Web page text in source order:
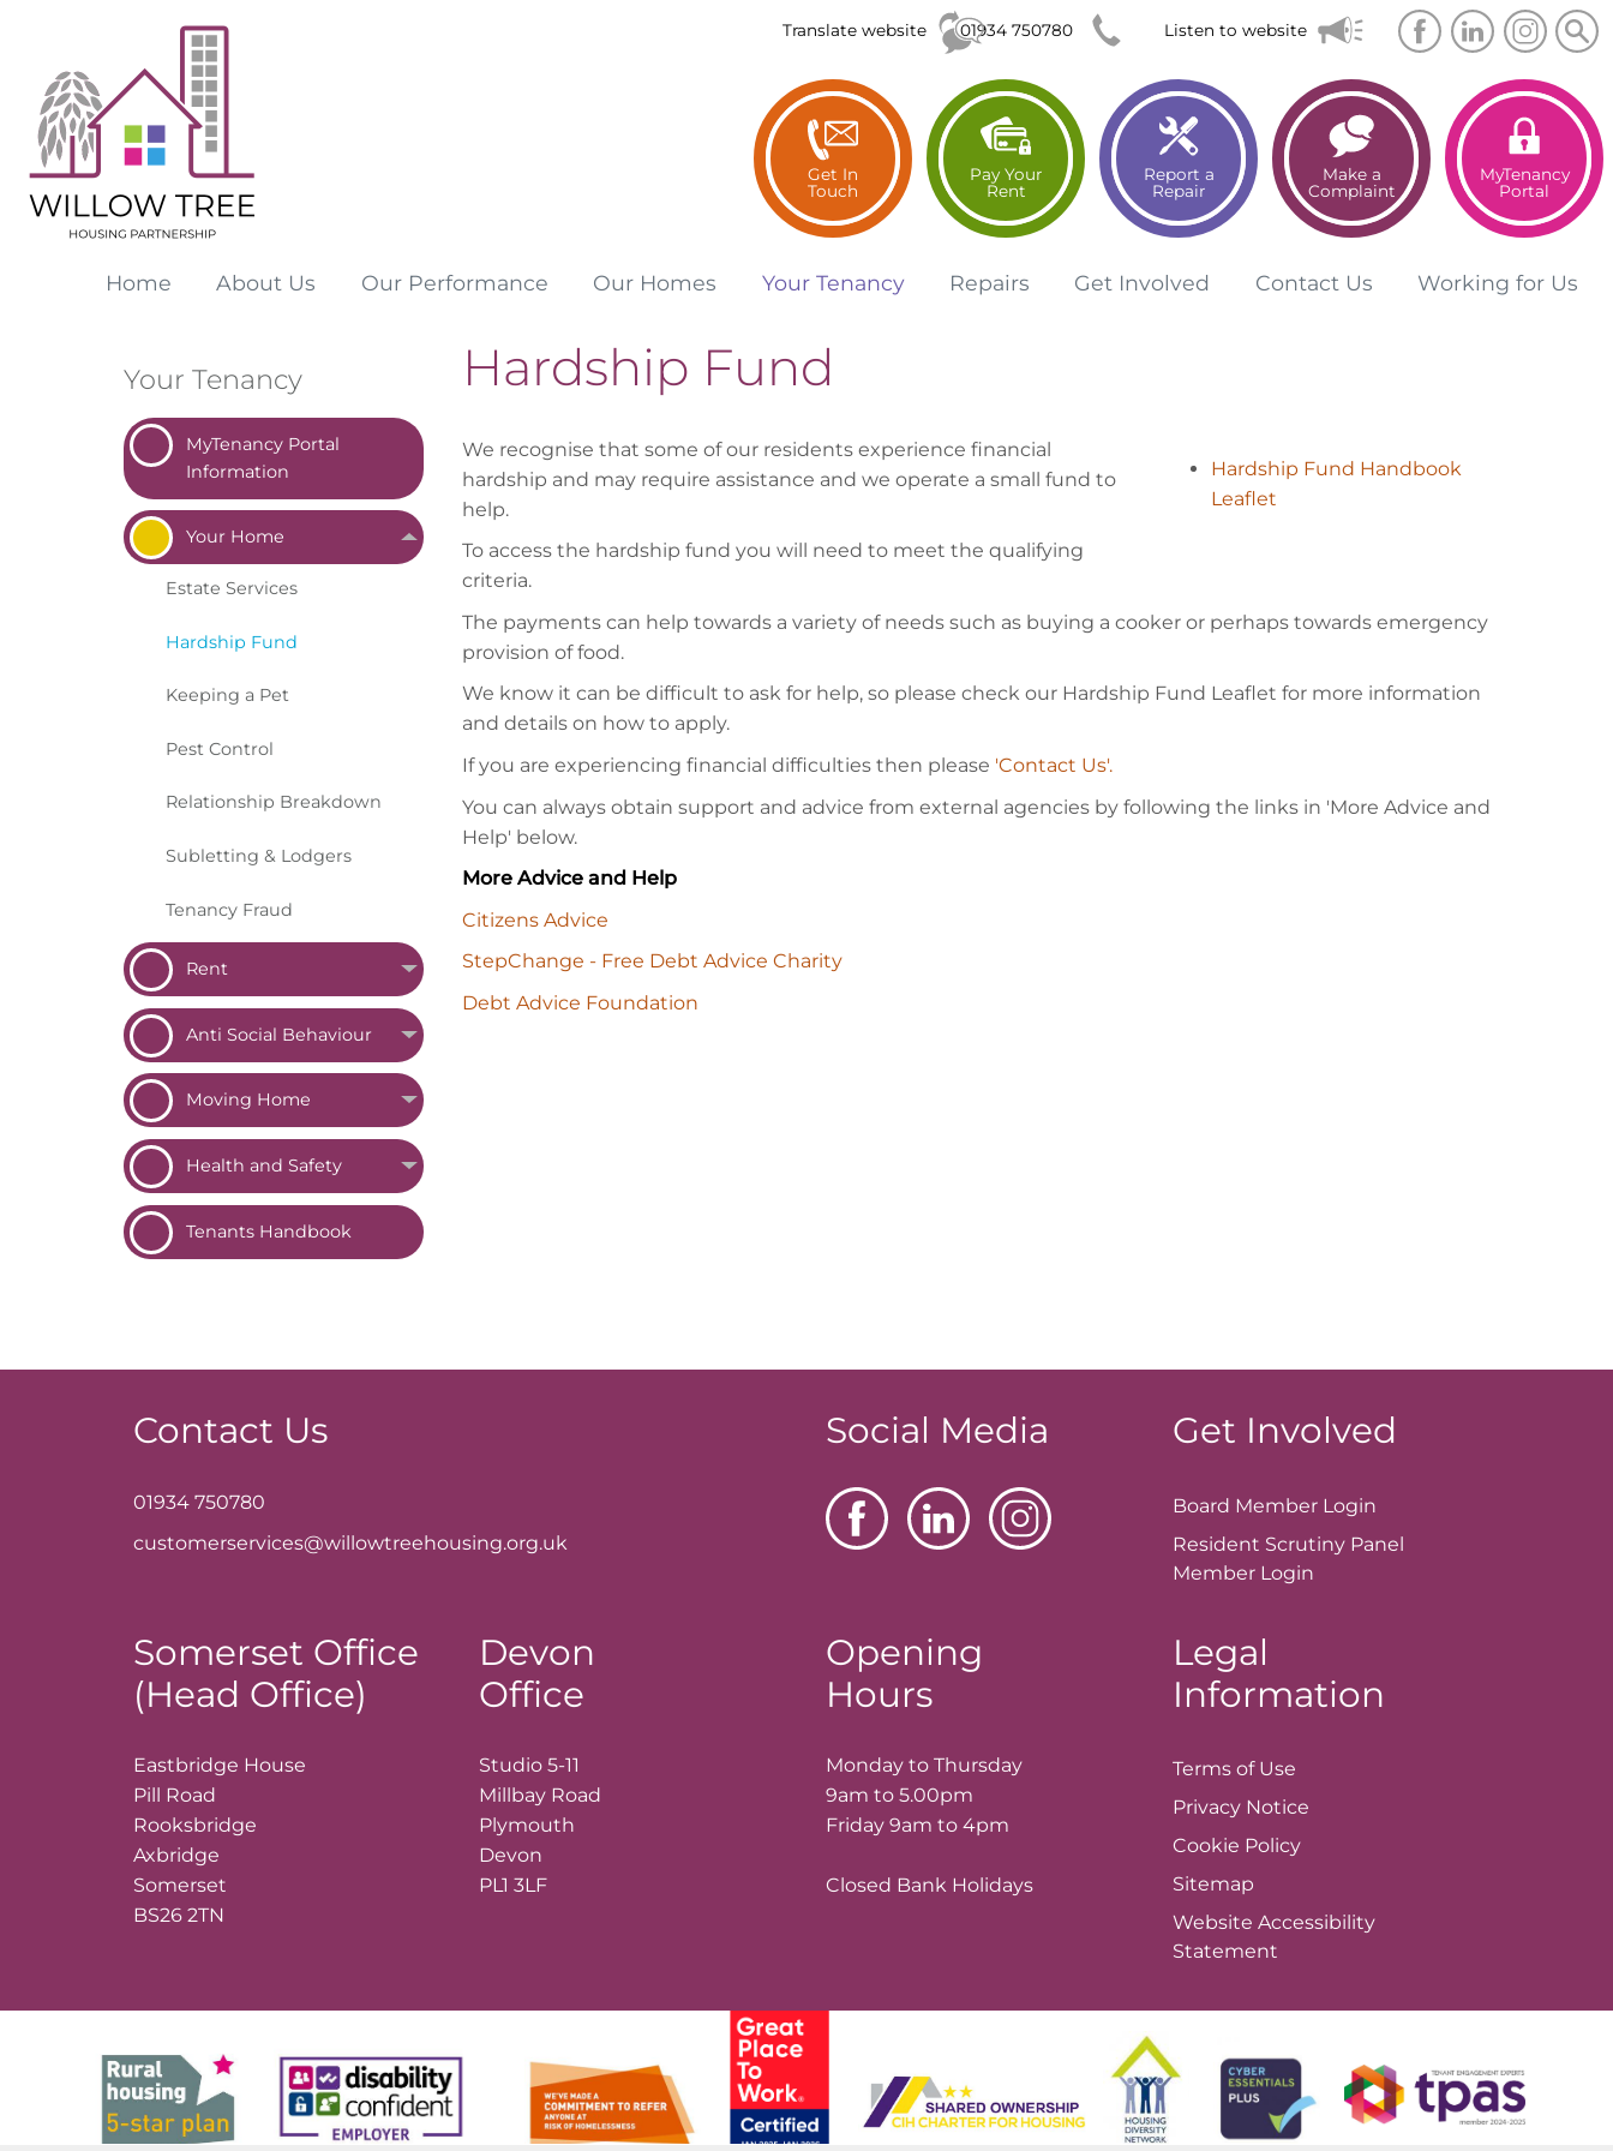
Translate website 01934 750780 Listen to website
Get In
Touch
Pay Your
Rent
Report a
Repair
Make a
Complaint
MyTenancy
Portal
Home About Us Our Performance Our Homes Your Tenancy Repairs Get Involved Contact Us Working for Us
Your Tenancy
MyTenancy Portal
Information
Your Home
Estate Services
Hardship Fund
Keeping a Pet
Pest Control
Relationship Breakdown
Subletting & Lodgers
Tenancy Fraud
Rent
Anti Social Behaviour
Moving Home
Health and Safety
Tenants Handbook
Hardship Fund
We recognise that some of our residents experience financial
hardship and may require assistance and we operate a small fund to
help.
To access the hardship fund you will need to meet the qualifying
criteria.
Hardship Fund Handbook
Leaflet
The payments can help towards a variety of needs such as buying a cooker or perhaps towards emergency
provision of food.
We know it can be difficult to ask for help, so please check our Hardship Fund Leaflet for more information
and details on how to apply.
If you are experiencing financial difficulties then please 'Contact Us'.
You can always obtain support and advice from external agencies by following the links in 'More Advice and
Help' below.
More Advice and Help
Citizens Advice
StepChange - Free Debt Advice Charity
Debt Advice Foundation
Contact Us
01934 750780
customerservices@willowtreehousing.org.uk
Social Media Get Involved
Board Member Login
Resident Scrutiny Panel
Member Login
Somerset Office
(Head Office)
Eastbridge House
Pill Road
Rooksbridge
Axbridge
Somerset
BS26 2TN
Devon
Office
Studio 5-11
Millbay Road
Plymouth
Devon
PL1 3LF
Opening
Hours
Monday to Thursday
9am to 5.00pm
Friday 9am to 4pm
Closed Bank Holidays
Legal
Information
Terms of Use
Privacy Notice
Cookie Policy
Sitemap
Website Accessibility
Statement